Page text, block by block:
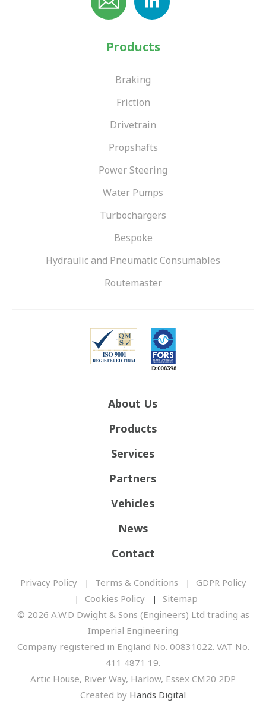
Products
Braking
Friction
Drivetrain
Propshafts
Power Steering
Water Pumps
Turbochargers
Bespoke
Hydraulic and Pneumatic Consumables
Routemaster
About Us
Products
Services
Partners
Vehicles
News
Contact
Privacy Policy Terms & Conditions
GDPR Policy
Cookies Policy
Sitemap
© 2026 A.W.D Dwight & Sons (Engineers) Ltd trading as
Imperial Engineering
Company registered in England No. 00831022. VAT No.
411 4871 19.
Artic House, River Way, Harlow, Essex CM20 2DP
Created by Hands Digital